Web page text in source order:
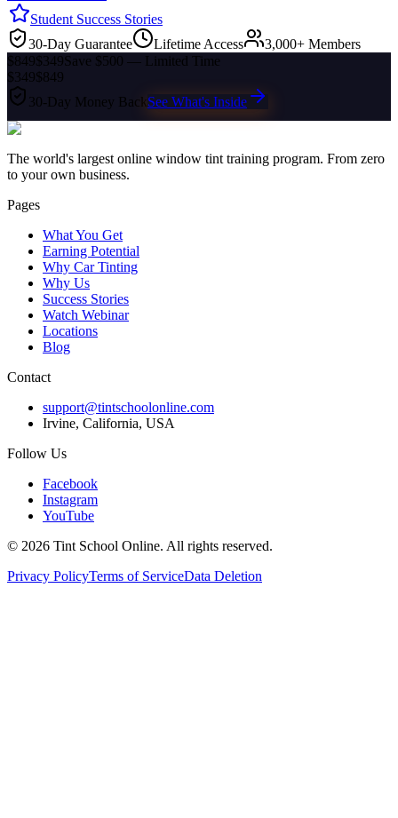
Student Success Stories
30-Day Guarantee
Lifetime Access
3,000+ Members
$849$349Save $500 — Limited Time
$349$849
30-Day Money BackSee What's Inside
The world's largest online window tint training program. From zero
to your own business.
Pages
What You Get
Earning Potential
Why Car Tinting
Why Us
Success Stories
Watch Webinar
Locations
Blog
Contact
support@tintschoolonline.com
Irvine, California, USA
Follow Us
Facebook
Instagram
YouTube
© 2026 Tint School Online. All rights reserved.
Privacy PolicyTerms of ServiceData Deletion